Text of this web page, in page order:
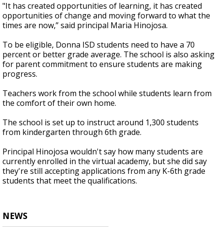
"It has created opportunities of learning, it has created
opportunities of change and moving forward to what the
times are now,” said principal Maria Hinojosa.
To be eligible, Donna ISD students need to have a 70
percent or better grade average. The school is also asking
for parent commitment to ensure students are making
progress.
Teachers work from the school while students learn from
the comfort of their own home.
The school is set up to instruct around 1,300 students
from kindergarten through 6th grade.
Principal Hinojosa wouldn't say how many students are
currently enrolled in the virtual academy, but she did say
they're still accepting applications from any K-6th grade
students that meet the qualifications.
NEWS